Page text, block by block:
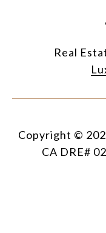
Real
Copyright ©